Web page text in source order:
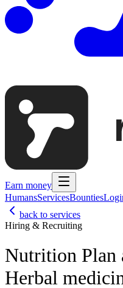
Earn money
HumansServicesBounties
back to services
Hiring & Recruiting
Nutrition Plan
Herbal